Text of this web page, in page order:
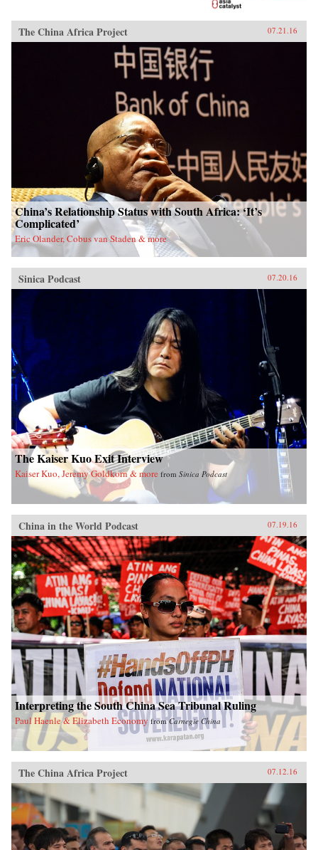
The China Africa Project 07.21.16
China’s Relationship Status with South Africa: ‘It’s
Complicated’
Eric Olander, Cobus van Staden & more
Sinica Podcast 07.20.16
The Kaiser Kuo Exit Interview
Kaiser Kuo, Jeremy Goldkorn & more from Sinica Podcast
China in the World Podcast 07.19.16
Interpreting the South China Sea Tribunal Ruling
Paul Haenle & Elizabeth Economy fromCarnegie China
The China Africa Project 07.12.16